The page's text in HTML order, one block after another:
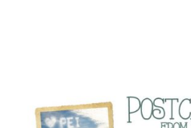
Postcards